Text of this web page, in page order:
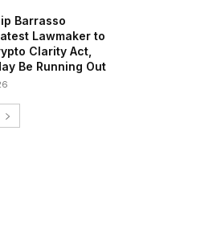
Barrasso
Lawmaker to
Clarity Act,
Be Running Out